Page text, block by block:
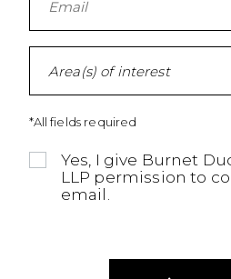
Area(s) of interest
*All fields required
Yes, I give Burnet
LLP permission to
email.